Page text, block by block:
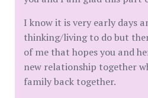
I know it is very early days
thinking/living to do but
of me that hopes you and
new relationship together
family back together.